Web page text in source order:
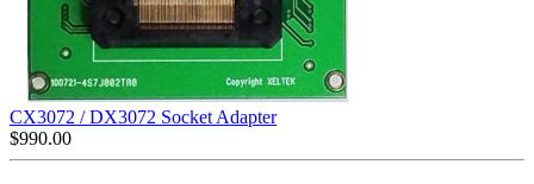
CX3072 / DX3072 Socket Adapter
$990.00